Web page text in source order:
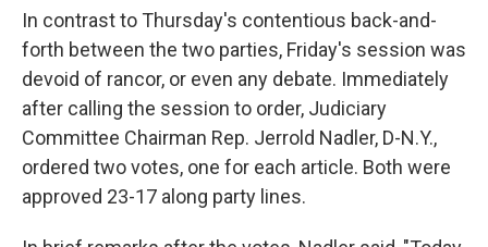
In contrast to Thursday's contentious back-and-
forth between the two parties, Friday's session was
devoid of rancor, or even any debate. Immediately
after calling the session to order, Judiciary
Committee Chairman Rep. Jerrold Nadler, D-N.Y.,
ordered two votes, one for each article. Both were
approved 23-17 along party lines.